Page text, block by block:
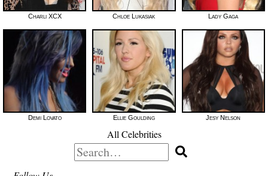
Charli XCX Chloe Lukasiak Lady Gaga
Demi Lovato Ellie Goulding Jesy Nelson
All Celebrities
Search
for: